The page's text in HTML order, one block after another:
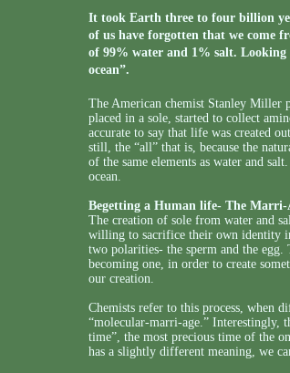
It took Earth three to four billion
of us have forgotten that we come
of 99% water and 1% salt.
ocean”.
The American chemist Stanley Miller
placed in a sole, started to collect
accurate to say that life was created
still, the “all” that is, because the
of the same elements as water and
ocean.
Begetting a Human life- The
The creation of sole from water and
willing to sacrifice their own identity
two polarities- the sperm and the
becoming one, in order to create
our creation.
Chemists refer to this process, when
“molecular-marri-age.” Interestingly,
time”, the most precious time of the
has a slightly different meaning, we